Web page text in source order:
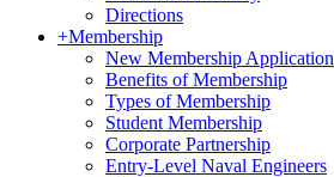
Directions
+Membership
New Membership Application
Benefits of Membership
Types of Membership
Student Membership
Corporate Partnership
Entry-Level Naval Engineers